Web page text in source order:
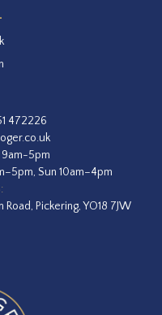
472226
9am-5pm
Sun 10am–4pm
Pickering, YO18 7JW